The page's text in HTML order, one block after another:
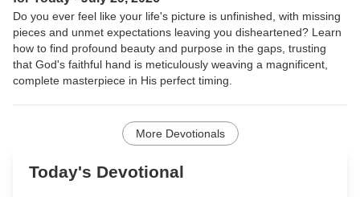
Do you ever feel like your life's picture is unfinished, with missing
pieces and unmet expectations leaving you disheartened? Learn
how to find profound beauty and purpose in the gaps, trusting
that God's faithful hand is meticulously weaving a magnificent,
complete masterpiece in His perfect timing.
More Devotionals
Today's Devotional